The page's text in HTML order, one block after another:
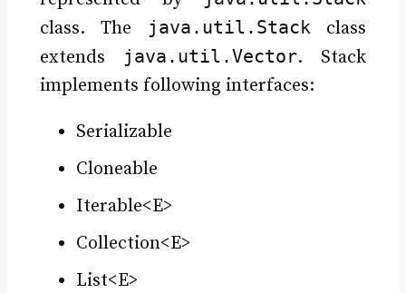
class. The java.util.Stackclass
extends
java.util.Vector. Stack
implements following interfaces:
Serializable
Cloneable
Iterable<E>
Collection<E>
List<E>